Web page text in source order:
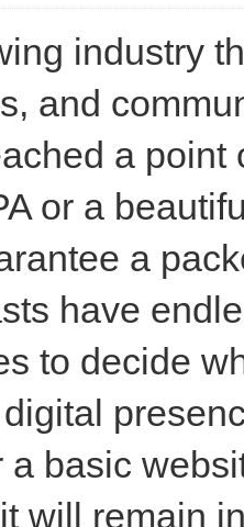
industry
and
a
or a
a
have
to decide
a basic
will remain